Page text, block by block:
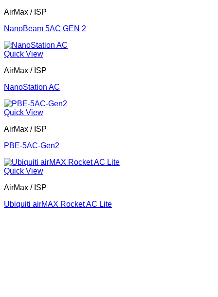
AirMax / ISP
NanoBeam 5AC GEN 2
Quick View
AirMax / ISP
NanoStation AC
Quick View
AirMax / ISP
PBE-5AC-Gen2
Quick View
AirMax / ISP
Ubiquiti airMAX Rocket AC Lite